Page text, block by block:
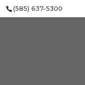
(585) 637-5300